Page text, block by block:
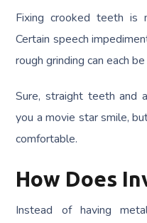
Fixing crooked teeth is
Certain speech
rough grinding can each
Sure, straight teeth and a
you a movie star smile,
comfortable.
How Does
Instead of having